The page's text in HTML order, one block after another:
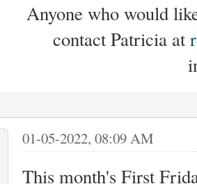
Anyone who would
contact Patricia at
01-05-2022, 08:09 AM
This month's First